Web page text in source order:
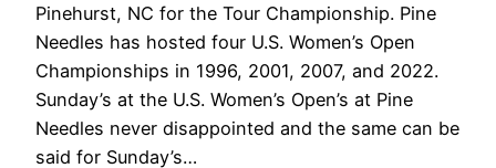
Pinehurst, NC for the Tour Championship. Pine
Needles has hosted four U.S. Women’s Open
Championships in 1996, 2001, 2007, and 2022.
Sunday’s at the U.S. Women’s Open’s at Pine
Needles never disappointed and the same can be
said for Sunday’s…